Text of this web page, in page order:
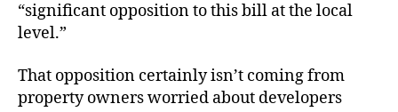
“significant opposition to this bill at the local
level.”
That opposition certainly isn’t coming from
property owners worried about developers